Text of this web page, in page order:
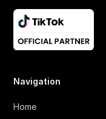
Navigation
Home